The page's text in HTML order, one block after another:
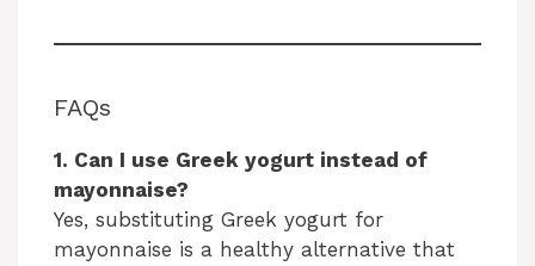
FAQs
1. Can I use Greek yogurt instead of
mayonnaise?
Yes, substituting Greek yogurt for
mayonnaise is a healthy alternative that